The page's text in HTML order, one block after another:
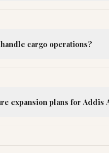
cargo operations?
expansion plans for